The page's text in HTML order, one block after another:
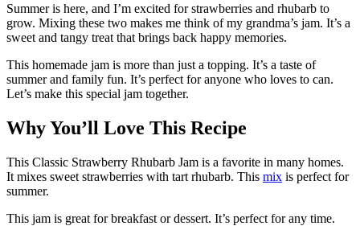
Summer is here, and I’m excited for strawberries and rhubarb to
grow. Mixing these two makes me think of my grandma’s jam. It’s a
sweet and tangy treat that brings back happy memories.
This homemade jam is more than just a topping. It’s a taste of
summer and family fun. It’s perfect for anyone who loves to can.
Let’s make this special jam together.
Why You’ll Love This Recipe
This Classic Strawberry Rhubarb Jam is a favorite in many homes.
It mixes sweet strawberries with tart rhubarb. This mix is perfect for
summer.
This jam is great for breakfast or dessert. It’s perfect for any time.